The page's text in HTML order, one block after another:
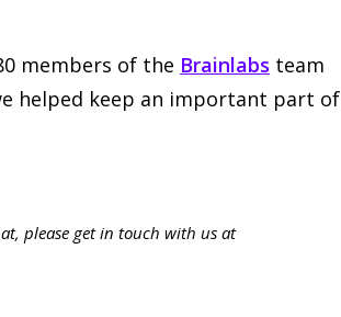
members of the Brainlabs team
helped keep an important part
please get in touch with us at